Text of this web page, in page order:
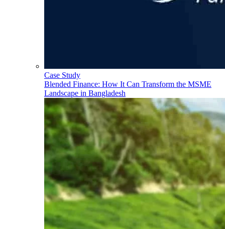
Case Study
Blended Finance: How It Can Transform the MSME
Landscape in Bangladesh